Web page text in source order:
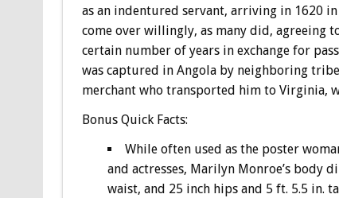
as an indentured servant, arriving in 1620
come over willingly, as many did, agreeing
certain number of years in exchange for
was captured in Angola by neighboring
merchant who transported him to Virginia,
BonusQuick Facts:
While often used as the poster
and actresses, Marilyn Monroe’s body
waist, and 25 inch hips and 5 ft. 5.5 in.